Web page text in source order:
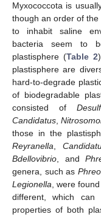
Myxococcota is
though an order of
to inhabit saline
bacteria seem to
plastisphere (Table 2
plastisphere are
hard-to-degrade
of biodegradable
consisted of
Candidatus,
those in the
Reyranella,
Bdellovibrio, and
genera, such as
Legionella, were
different, which
properties of both